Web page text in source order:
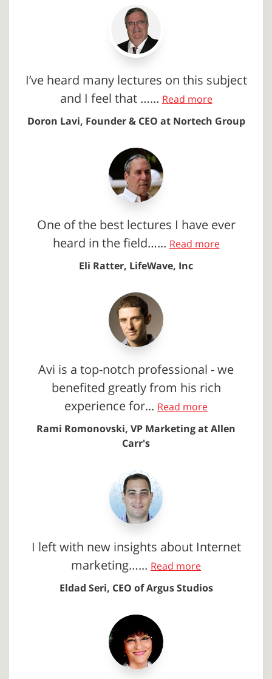
I’ve heard many lectures on this subject
and I feel that …... Read more
Doron Lavi, Founder & CEO at Nortech Group
One of the best lectures I have ever
heard in the field…... Read more
Eli Ratter, LifeWave, Inc
Avi is a top-notch professional - we
benefited greatly from his rich
experience for... Read more
Rami Romonovski, VP Marketing at Allen
Carr's
I left with new insights about Internet
marketing…... Read more
Eldad Seri, CEO of Argus Studios